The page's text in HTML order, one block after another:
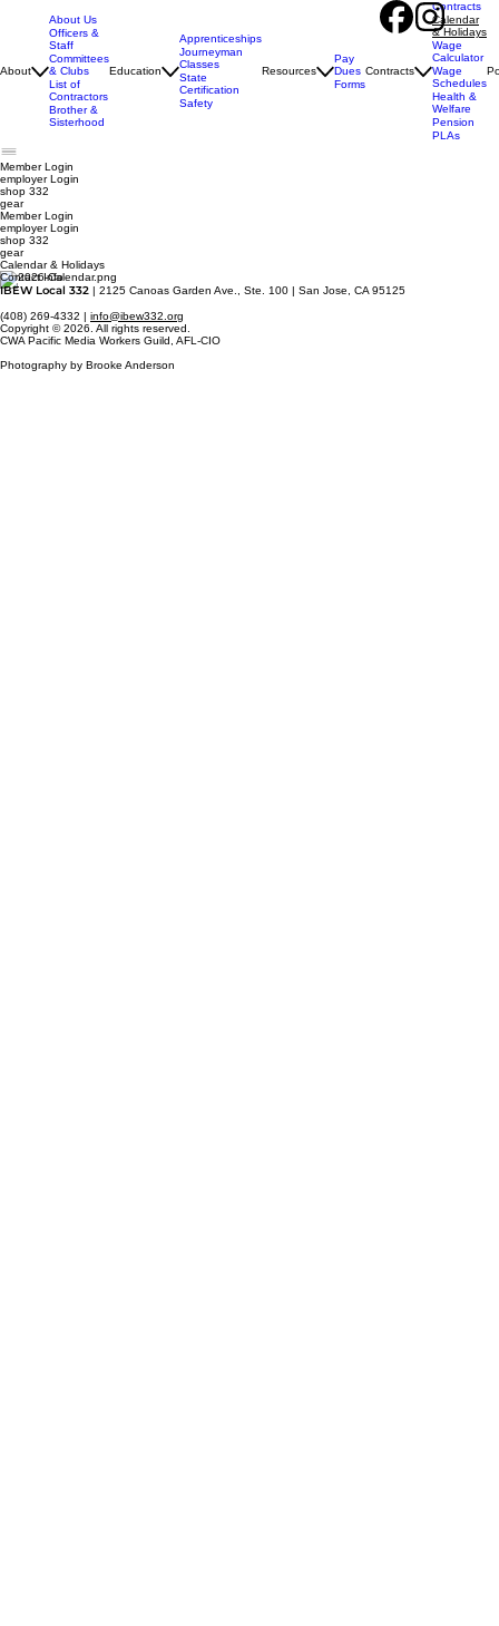
About
About Us
Officers &
Staff
Committees
& Clubs
List of
Contractors
Brother &
Sisterhood
Education
Apprenticeships
Journeyman
Classes
State
Certification
Safety
Resources
Pay
Dues
Forms
Contracts
Contracts
Calendar
& Holidays
Wage
Calculator
Wage
Schedules
Health &
Welfare
Pension
PLAs
Member Login
employerLogin
shop 332
gear
Member Login
employer Login
shop 332
gear
Calendar & Holidays
Contact Info
IBEW Local 332 | 2125 Canoas Garden Ave., Ste. 100 | San Jose, CA 95125
(408) 269-4332 | info@ibew332.org
Copyright © 2026. All rights reserved.
CWA Pacific Media Workers Guild, AFL-CIO
Photography by Brooke Anderson